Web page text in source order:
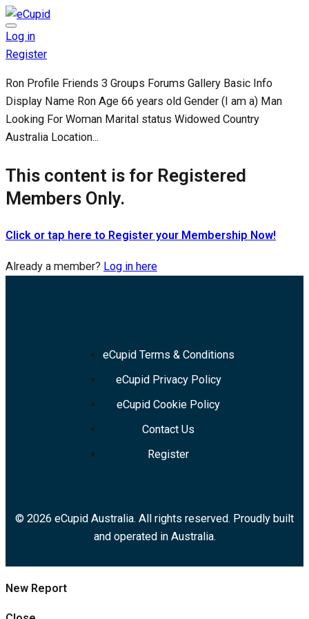
Log in
Register
Ron Profile Friends 3 Groups Forums Gallery Basic Info
Display Name Ron Age 66 years old Gender (I am a) Man
Looking For Woman Marital status Widowed Country
Australia Location...
This content is for Registered
Members Only.
Click or tap here to Register your Membership Now!
Already a member? Log in here
eCupid Terms & Conditions
eCupid Privacy Policy
eCupid Cookie Policy
Contact Us
Register
© 2026 eCupid Australia. All rights reserved. Proudly built
and operated in Australia.
New Report